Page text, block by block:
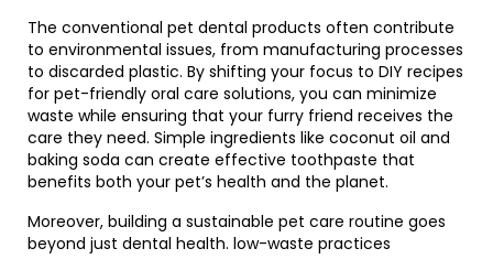
The conventional pet dental products often contribute
to environmental issues, from manufacturing processes
to discarded plastic. By shifting your focus to DIY recipes
for pet-friendly oral care solutions, you can minimize
waste while ensuring that your furry friend receives the
care they need. Simple ingredients like coconut oil and
baking soda can create effective toothpaste that
benefits both your pet’s health and the planet.
Moreover, building a sustainable pet care routine goes
beyond just dental health. low-waste practices